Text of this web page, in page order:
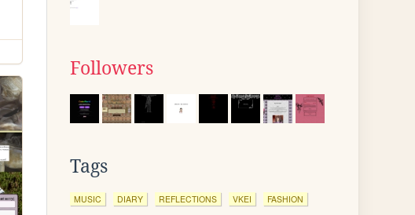
Followers
Tags
MUSIC DIARY REFLECTIONS VKEI FASHION